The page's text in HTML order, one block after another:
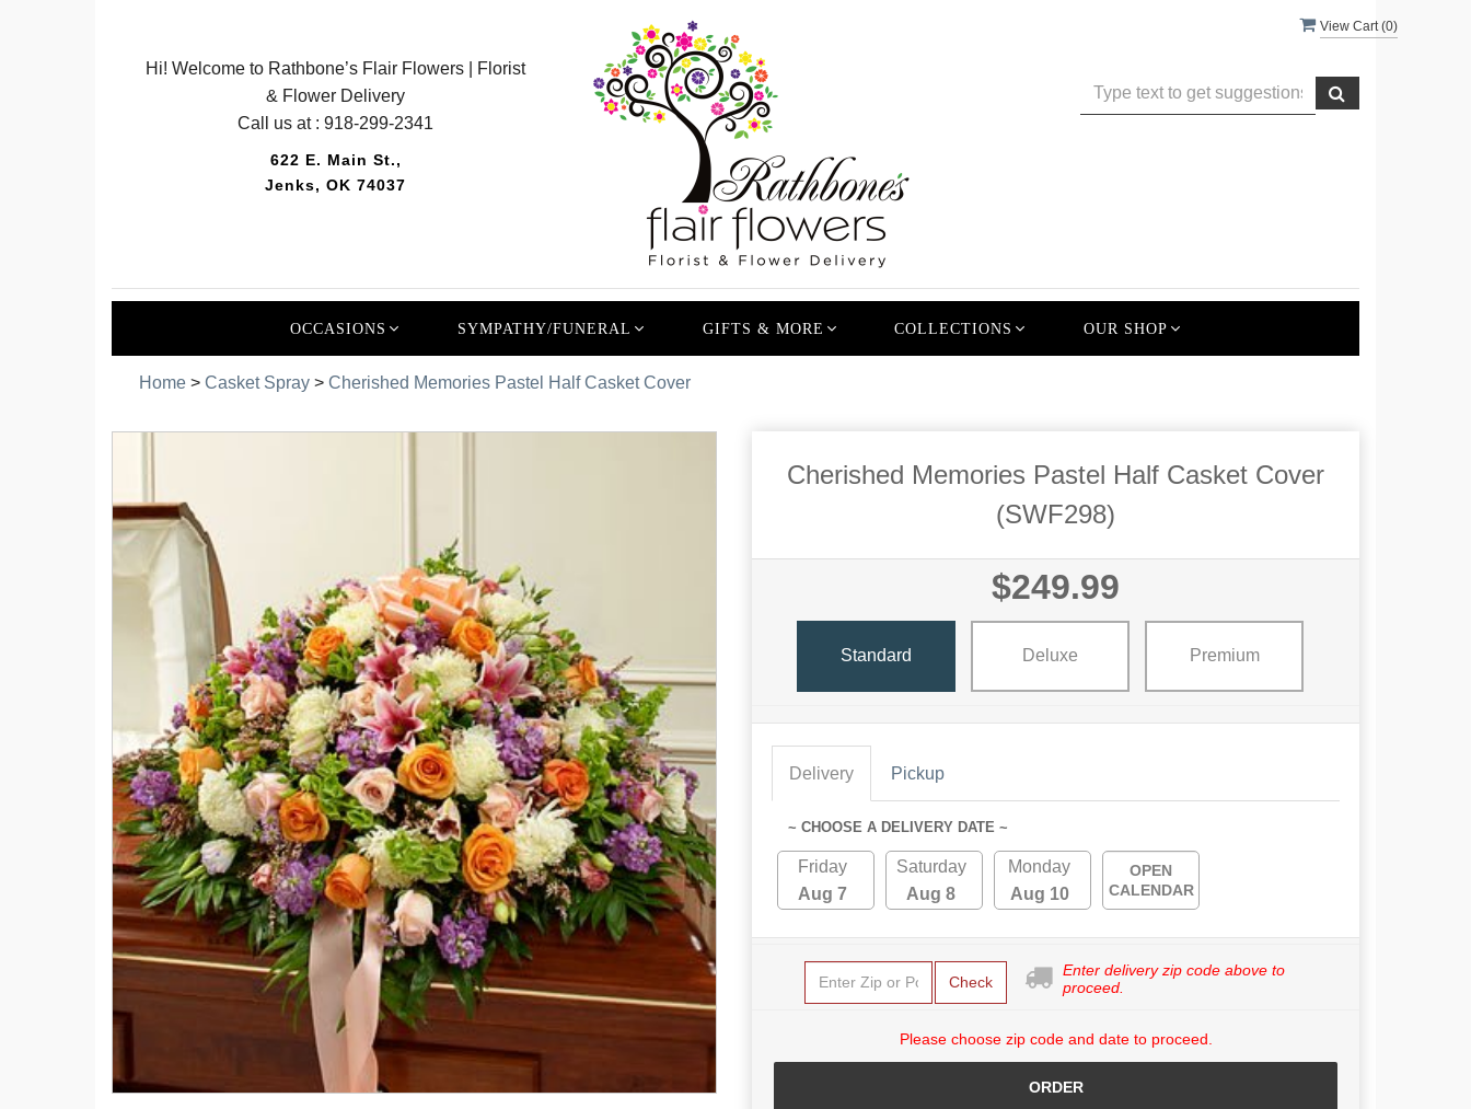
View Cart (0)
Hi! Welcome to Rathbone’s Flair Flowers | Florist
& Flower Delivery
Call us at :918-299-2341
622 E. Main St.,
Jenks, OK 74037
OCCASIONS SYMPATHY/FUNERAL GIFTS & MORE COLLECTIONS OUR SHOP
Home > Casket Spray > Cherished Memories Pastel Half Casket Cover
Cherished Memories Pastel Half Casket Cover
(SWF298)
$249.99
Standard Deluxe Premium
Delivery Pickup
~ CHOOSE A DELIVERY DATE ~
Friday
Aug 7
Saturday
Aug 8
Monday
Aug 10
OPEN
CALENDAR
Check
Enter delivery zip code above to
proceed.
Please choose zip code and date to proceed.
ORDER